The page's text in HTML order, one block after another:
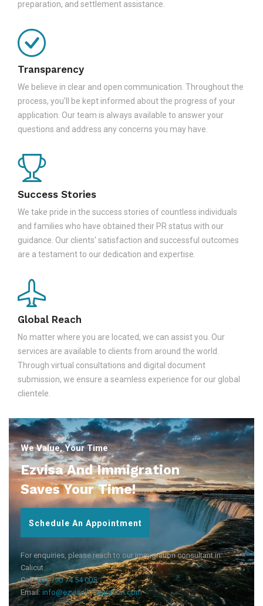
preparation, and settlement assistance.
Transparency
We believe in clear and open communication. Throughout the
process, you'll be kept informed about the progress of your
application. Our team is always available to answer your
questions and address any concerns you may have.
Success Stories
We take pride in the success stories of countless individuals
and families who have obtained their PR status with our
guidance. Our clients' satisfaction and successful outcomes
are a testament to our dedication and expertise.
Global Reach
No matter where you are located, we can assist you. Our
services are available to clients from around the world.
Through virtual consultations and digital document
submission, we ensure a seamless experience for our global
clientele.
We Value, Your Time
Ezvisa And Immigration
Saves Your Time!
Schedule An Appointment
For enquiries, please reach to our immigration consultant in
Calicut
Call:+91 790 74 54 005
Email:info@ezvisaimmigration.com